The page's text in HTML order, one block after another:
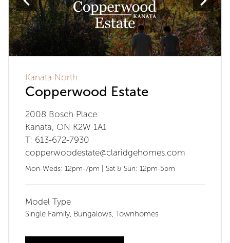
Kanata North
Copperwood Estate
2008 Bosch Place
Kanata, ON K2W 1A1
T: 613-672-7930
copperwoodestate@claridgehomes.com
Mon-Weds: 12pm-7pm | Sat & Sun: 12pm-5pm
Model Type
Single Family, Bungalows, Townhomes